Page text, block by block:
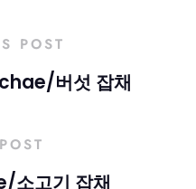
POST
버섯 잡채
고기 잡채